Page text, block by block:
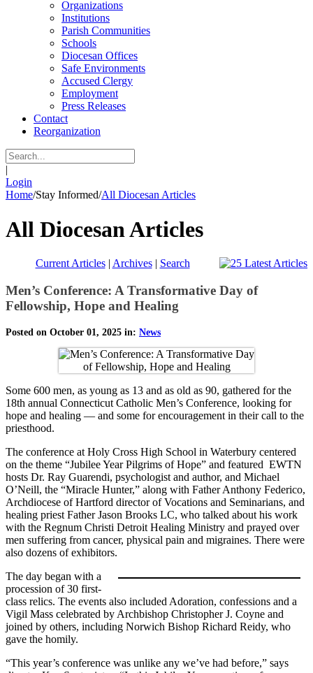
Organizations
Institutions
Parish Communities
Schools
Diocesan Offices
Safe Environments
Accused Clergy
Employment
Press Releases
Contact
Reorganization
|
Login
Home/Stay Informed/All Diocesan Articles
All Diocesan Articles
Current Articles| Archives| Search
Men’s Conference: A Transformative Day of
Fellowship, Hope and Healing
Posted on October 01, 2025 in: News
Some 600 men, as young as 13 and as old as 90, gathered for the
18th annual Connecticut Catholic Men’s Conference, looking for
hope and healing — and some for encouragement in their call to the
priesthood.
The conference at Holy Cross High School in Waterbury centered
on the theme “Jubilee Year Pilgrims of Hope” and featured EWTN
hosts Dr. Ray Guarendi, psychologist and author, and Michael
O’Neill, the “Miracle Hunter,” along with Father Anthony Federico,
Archdiocese of Hartford director of Vocations and Seminarians, and
healing priest Father Jason Brooks LC, who talked about his work
with the Regnum Christi Detroit Healing Ministry and prayed over
men suffering from cancer, physical pain and migraines. There were
also dozens of exhibitors.
The day began with a
procession of 30 first-
class relics. The events also included Adoration, confessions and a
Vigil Mass celebrated by Archbishop Christopher J. Coyne and
joined by others, including Norwich Bishop Richard Reidy, who
gave the homily.
“This year’s conference was unlike any we’ve had before,” says